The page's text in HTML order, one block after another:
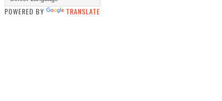
POWERED BY TRANSLATE